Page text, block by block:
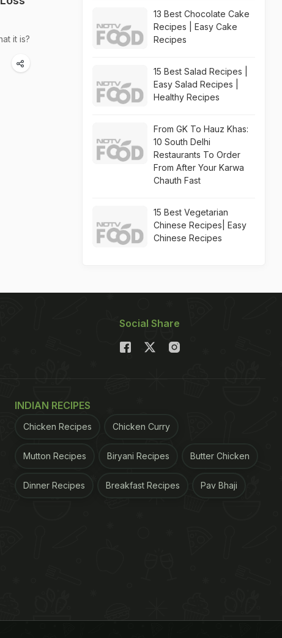
it is?
13 Best Chocolate Cake
Recipes | Easy Cake
Recipes
15 Best Salad Recipes |
Easy Salad Recipes |
Healthy Recipes
From GK To Hauz Khas:
10 South Delhi
Restaurants To Order
From After Your Karwa
Chauth Fast
15 Best Vegetarian
Chinese Recipes| Easy
Chinese Recipes
Social Share
INDIAN RECIPES
Chicken Recipes Chicken Curry
Mutton Recipes Biryani Recipes Butter Chicken
Dinner Recipes Breakfast Recipes Pav Bhaji